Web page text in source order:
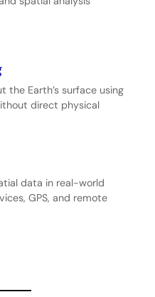
the Earth’s surface using
direct physical
data in real-world
GPS, and remote